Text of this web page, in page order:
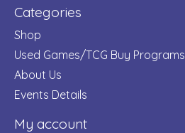
Categories
Shop
Used Games/TCG Buy Programs
About Us
Events Details
My account